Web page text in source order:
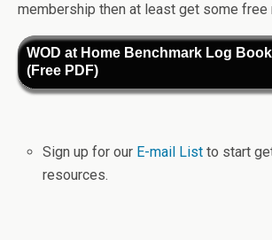
membership then at least get some free
WOD at Home Benchmark Log Book
(Free PDF)
Sign up for our E-mail Listto start
resources.